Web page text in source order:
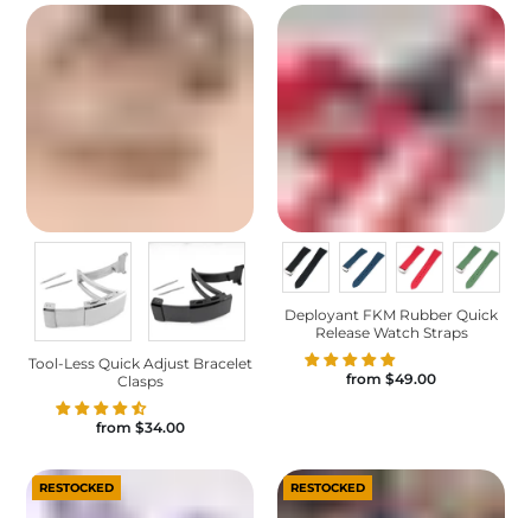
Tool-Less Quick Adjust Bracelet
Clasps
from $34.00
Deployant FKM Rubber Quick
Release Watch Straps
from $49.00
RESTOCKED RESTOCKED